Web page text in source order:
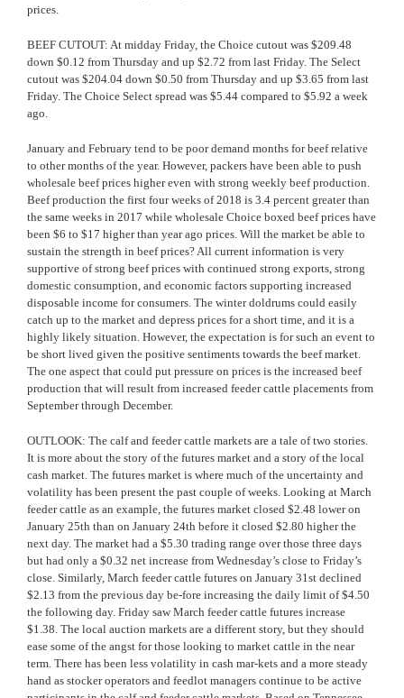
prices.
BEEF CUTOUT: At midday Friday, the Choice cutout was $209.48
down $0.12 from Thursday and up $2.72 from last Friday. The Select
cutout was $204.04 down $0.50 from Thursday and up $3.65 from last
Friday. The Choice Select spread was $5.44 compared to $5.92 a week
ago.
January and February tend to be poor demand months for beef relative
to other months of the year. However, packers have been able to push
wholesale beef prices higher even with strong weekly beef production.
Beef production the first four weeks of 2018 is 3.4 percent greater than
the same weeks in 2017 while wholesale Choice boxed beef prices have
been $6 to $17 higher than year ago prices. Will the market be able to
sustain the strength in beef prices? All current information is very
supportive of strong beef prices with continued strong exports, strong
domestic consumption, and economic factors supporting increased
disposable income for consumers. The winter doldrums could easily
catch up to the market and depress prices for a short time, and it is a
highly likely situation. However, the expectation is for such an event to
be short lived given the positive sentiments towards the beef market.
The one aspect that could put pressure on prices is the increased beef
production that will result from increased feeder cattle placements from
September through December.
OUTLOOK: The calf and feeder cattle markets are a tale of two stories.
It is more about the story of the futures market and a story of the local
cash market. The futures market is where much of the uncertainty and
volatility has been present the past couple of weeks. Looking at March
feeder cattle as an example, the futures market closed $2.48 lower on
January 25th than on January 24th before it closed $2.80 higher the
next day. The market had a $5.30 trading range over those three days
but had only a $0.32 net increase from Wednesday’s close to Friday’s
close. Similarly, March feeder cattle futures on January 31st declined
$2.13 from the previous day be-fore increasing the daily limit of $4.50
the following day. Friday saw March feeder cattle futures increase
$1.38. The local auction markets are a different story, but they should
ease some of the angst for those looking to market cattle in the near
term. There has been less volatility in cash mar-kets and a more steady
hand as stocker operators and feedlot managers continue to be active